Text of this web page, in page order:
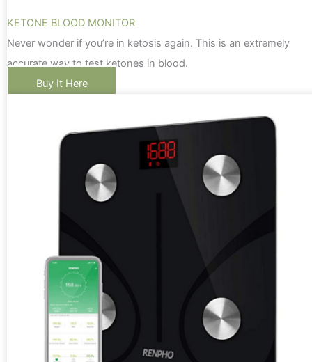
KETONE BLOOD MONITOR
Never wonder if you’re in ketosis again. This is an extremely
accurate way to test ketones in blood.
Buy It Here